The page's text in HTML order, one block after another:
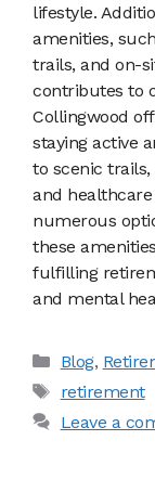
lifestyle.
amenities,
trails, and on-
contributes to
Collingwood
staying active
to scenic trails,
and
numerous
these
fulfilling
and mental
Categories
Blog,
Tags
retirement
Leave a